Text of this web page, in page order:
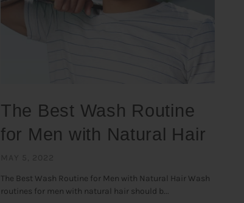
The Best Wash Routine
for Men with Natural Hair
The Best Wash Routine for Men with Natural Hair Wash
routines for men with natural hair should b...